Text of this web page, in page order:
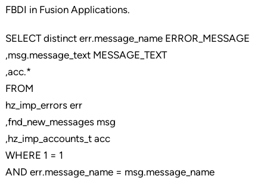
FBDI in Fusion Applications.
SELECT distinct err.message_name ERROR_MESSAGE
,msg.message_text MESSAGE_TEXT
,acc.*
FROM
hz_imp_errors err
,fnd_new_messages msg
,hz_imp_accounts_t acc
WHERE 1 = 1
AND err.message_name = msg.message_name